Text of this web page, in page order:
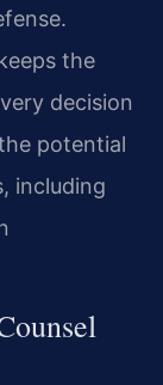
the
decision
potential
including